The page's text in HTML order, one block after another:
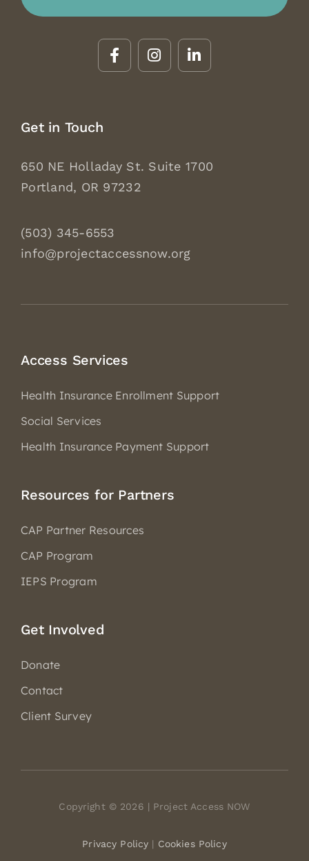
Get in Touch
650 NE Holladay St. Suite 1700
Portland, OR 97232
(503) 345-6553
info@projectaccessnow.org
Access Services
Health Insurance Enrollment Support
Social Services
Health Insurance Payment Support
Resources for Partners
CAP Partner Resources
CAP Program
IEPS Program
Get Involved
Donate
Contact
Client Survey
Copyright © 2026 | Project Access NOW
Privacy Policy | Cookies Policy